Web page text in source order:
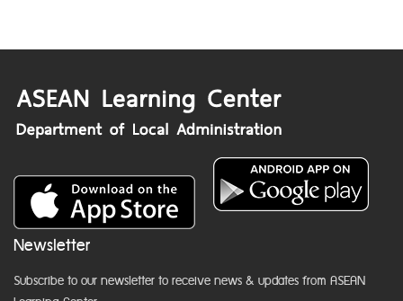
Newsletter
Subscribe to our newsletter to receive news & updates from ASEAN